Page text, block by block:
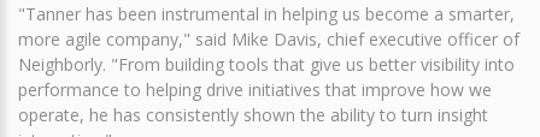
"Tanner has been instrumental in helping us become a smarter,
more agile company," said Mike Davis, chief executive officer of
Neighborly. "From building tools that give us better visibility into
performance to helping drive initiatives that improve how we
operate, he has consistently shown the ability to turn insight